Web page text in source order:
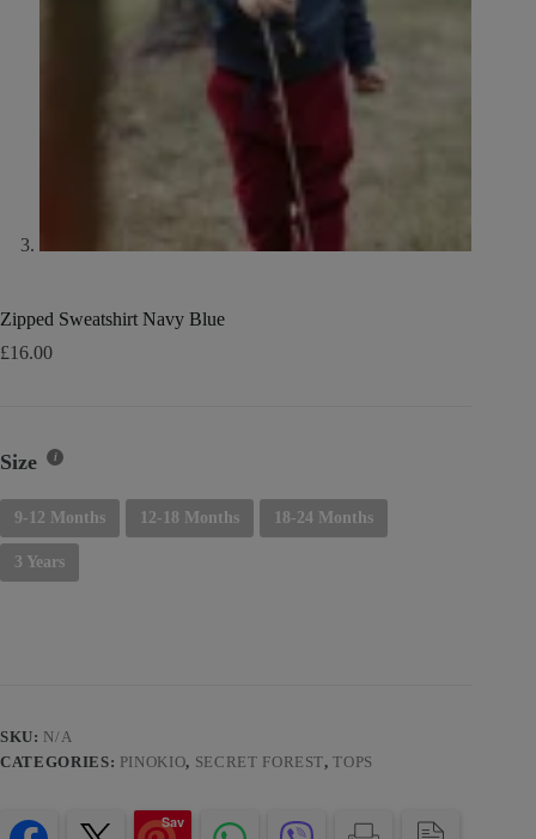
Zipped Sweatshirt Navy Blue
£16.00
Size
9-12 Months 12-18 Months 18-24 Months
3 Years
SKU: N/A
CATEGORIES: PINOKIO, SECRET FOREST,TOPS
Sav